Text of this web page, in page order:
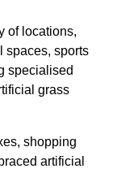
of locations,
spaces, sports
specialised
grass
shopping
artificial